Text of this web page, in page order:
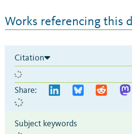
Works referencing this
Citation
Share:
Subject keywords